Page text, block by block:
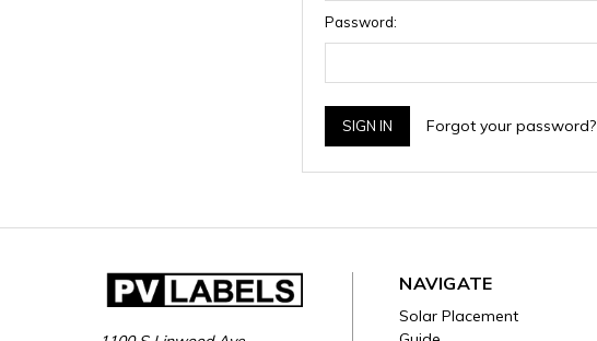
Password:
Forgot your password?
NAVIGATE
Solar Placement